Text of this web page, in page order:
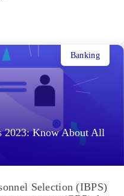
2023: Know About All
Banking
Selection (IBPS)